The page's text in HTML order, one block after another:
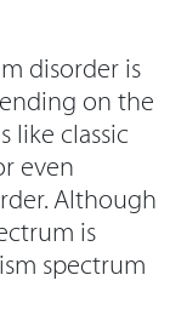
disorder is
on the
like classic
even
Although
is
spectrum